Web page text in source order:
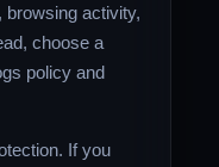
browsing activity,
choose a
policy and
If you